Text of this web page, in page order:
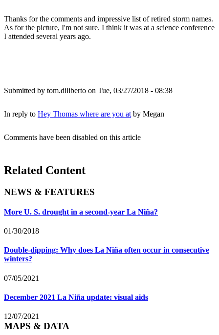
Thanks for the comments and impressive list of retired storm names.
As for the picture, I'm not sure. I think it was at a science conference
I attended several years ago.
Submitted by tom.diliberto on Tue, 03/27/2018 - 08:38
In reply to Hey Thomas where are you at by Megan
Comments have been disabled on this article
Related Content
NEWS & FEATURES
More U. S. drought in a second-year La Niña?
01/30/2018
Double-dipping: Why does La Niña often occur in consecutive
winters?
07/05/2021
December 2021 La Niña update: visual aids
12/07/2021
MAPS & DATA